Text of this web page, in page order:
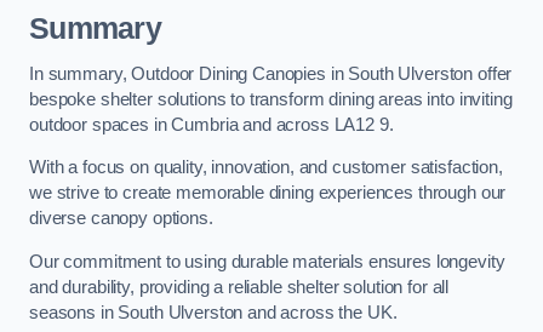
Summary
In summary, Outdoor Dining Canopies in South Ulverston offer
bespoke shelter solutions to transform dining areas into inviting
outdoor spaces in Cumbria and across LA12 9.
With a focus on quality, innovation, and customer satisfaction,
we strive to create memorable dining experiences through our
diverse canopy options.
Our commitment to using durable materials ensures longevity
and durability, providing a reliable shelter solution for all
seasons in South Ulverston and across the UK.